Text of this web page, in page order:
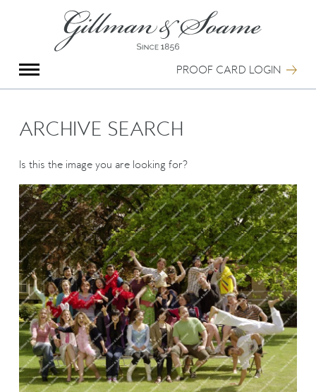
PROOF CARD LOGIN
Group Photography
Portrait Photography
Special Anniversary Groups
Hand Illumination
Our History
Oxford Pre-Registration
Booking Form
Contact Us
ARCHIVE SEARCH
Is this the image you are looking for?